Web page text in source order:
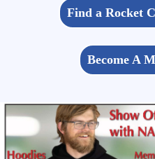
Find a Rocket
Become A